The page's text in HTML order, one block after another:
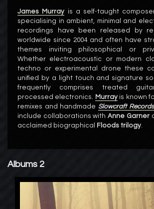
James Murray is a self-taught
specialising in ambient, minimal and
recordings have been released by
worldwide since 2004 and often have
themes inviting philosophical or
Whether electroacoustic or modern
techno or experimental drone these
unified by a light touch and signature
frequently comprises treated
processed electronics. Murrayis known
remixes and handmade Slowcraft Records
include collaborations withAnne Garner
acclaimed biographical
Floods trilogy.
Albums 2